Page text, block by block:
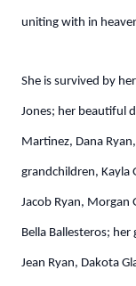
uniting with in
She is survived by
Jones; her beautiful
Martinez, Dana
grandchildren, Kayla
Jacob Ryan, Morgan
Bella Ballesteros;
Jean Ryan, Dakota